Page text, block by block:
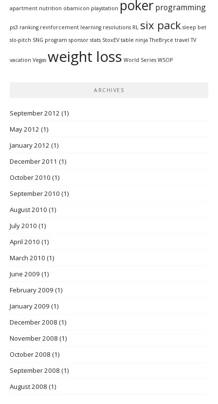
apartment nutrition obamicon playstation pokerprogramming
ps3 ranking reinforcement learning resolutions RL six pack sleep bet
slo-pitch SNG program sponsor stats StoxEV table ninja TheBryce travel TV
vacation Vegas weight loss World Series WSOP
ARCHIVES
September 2012 (1)
May 2012 (1)
January 2012 (1)
December 2011 (1)
October 2010 (1)
September 2010 (1)
August 2010 (1)
July 2010 (1)
April 2010 (1)
March 2010 (1)
June 2009 (1)
February 2009 (1)
January 2009 (1)
December 2008 (1)
November 2008 (1)
October 2008 (1)
September 2008 (1)
August 2008 (1)